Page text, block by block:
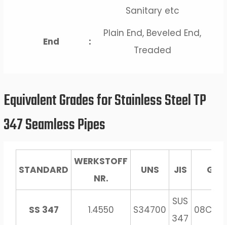
Sanitary etc
End :
Plain End, Beveled End,
Treaded
Equivalent Grades for Stainless Steel TP
347 Seamless Pipes
STANDARD
WERKSTOFF
NR.
UNS JIS
SS 347 1.4550 S34700
SUS
347